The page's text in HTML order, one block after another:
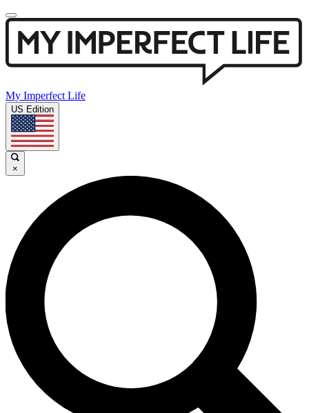
My Imperfect Life
US Edition
×